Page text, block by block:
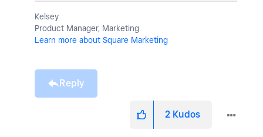
Kelsey
Product Manager, Marketing
Learn more about Square Marketing
Reply
2 Kudos